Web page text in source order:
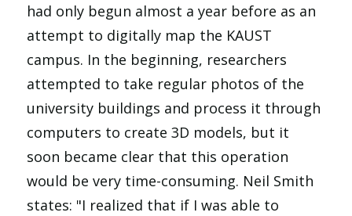
had only begun almost a year before as an
attempt to digitally map the KAUST
campus. In the beginning, researchers
attempted to take regular photos of the
university buildings and process it through
computers to create 3D models, but it
soon became clear that this operation
would be very time-consuming. Neil Smith
states: "I realized that if I was able to